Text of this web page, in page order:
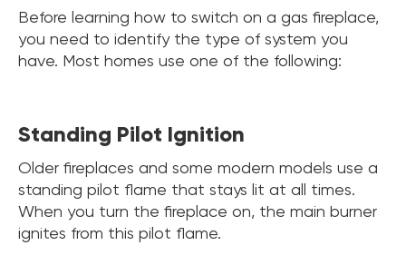
Before learning how to switch on a gas fireplace,
you need to identify the type of system you
have. Most homes use one of the following:
Standing Pilot Ignition
Older fireplaces and some modern models use a
standing pilot flame that stays lit at all times.
When you turn the fireplace on, the main burner
ignites from this pilot flame.